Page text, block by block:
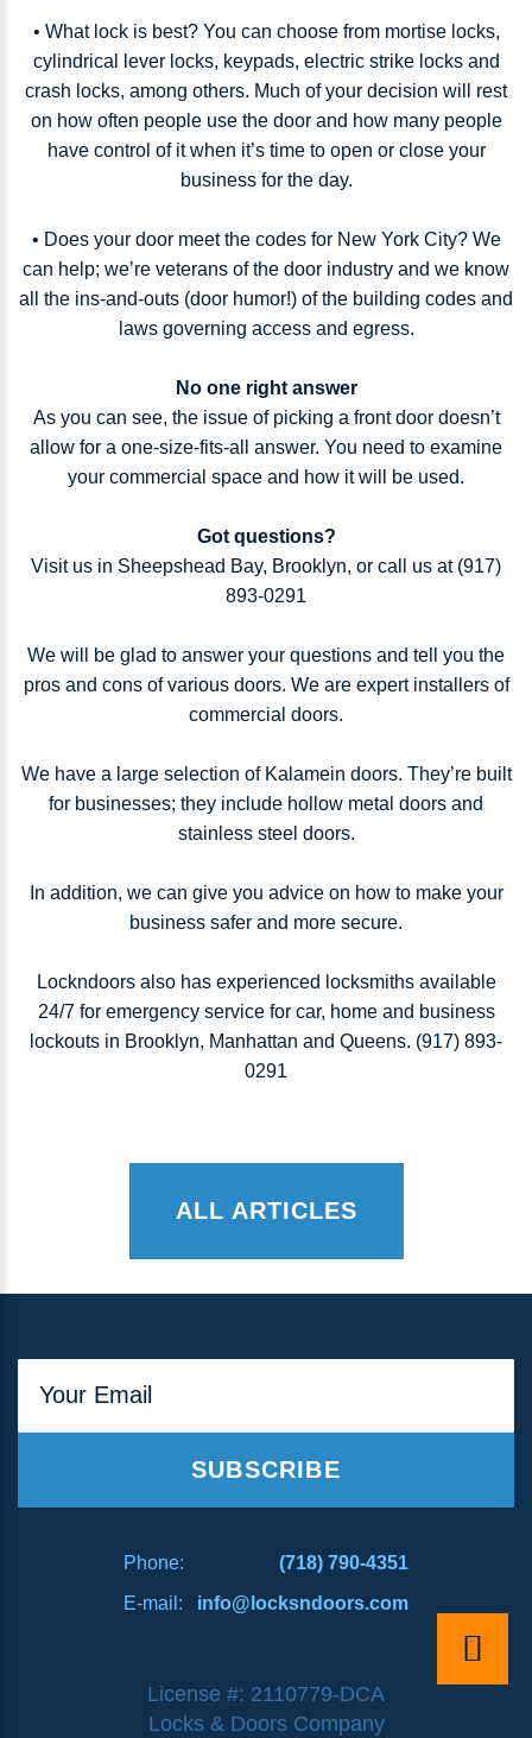
• What lock is best? You can choose from mortise locks,
cylindrical lever locks, keypads, electric strike locks and
crash locks, among others. Much of your decision will rest
on how often people use the door and how many people
have control of it when it’s time to open or close your
business for the day.
• Does your door meet the codes for New York City? We
can help; we’re veterans of the door industry and we know
all the ins-and-outs (door humor!) of the building codes and
laws governing access and egress.
No one right answer
As you can see, the issue of picking a front door doesn’t
allow for a one-size-fits-all answer. You need to examine
your commercial space and how it will be used.
Got questions?
Visit us in Sheepshead Bay, Brooklyn, or call us at (917)
893-0291
We will be glad to answer your questions and tell you the
pros and cons of various doors. We are expert installers of
commercial doors.
We have a large selection of Kalamein doors. They’re built
for businesses; they include hollow metal doors and
stainless steel doors.
In addition, we can give you advice on how to make your
business safer and more secure.
Lockndoors also has experienced locksmiths available
24/7 for emergency service for car, home and business
lockouts in Brooklyn, Manhattan and Queens. (917) 893-
0291
ALL ARTICLES
Your Email
SUBSCRIBE
Phone:
(718) 790-4351
E-mail:
info@locksndoors.com
License #: 2110779-DCA
Locks & Doors Company